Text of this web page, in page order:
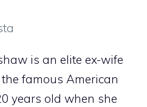
is an elite ex-wife
famous American
years old when she